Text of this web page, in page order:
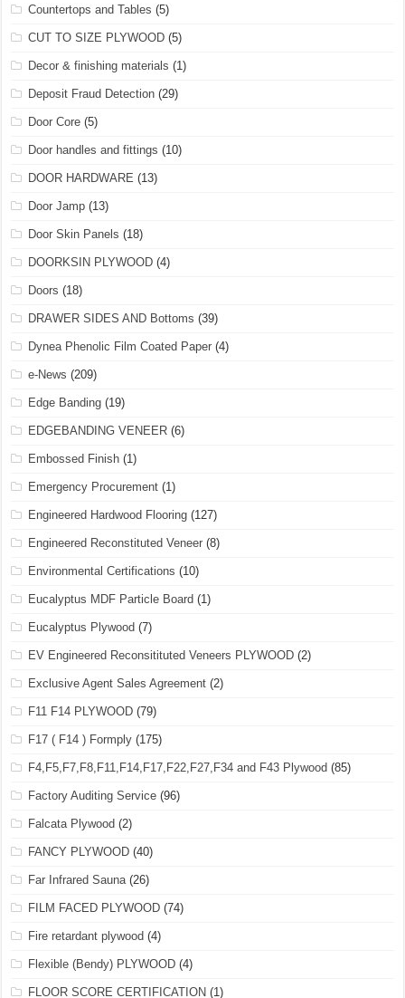
Countertops and Tables (5)
CUT TO SIZE PLYWOOD (5)
Decor & finishing materials (1)
Deposit Fraud Detection (29)
Door Core (5)
Door handles and fittings (10)
DOOR HARDWARE (13)
Door Jamp (13)
Door Skin Panels (18)
DOORKSIN PLYWOOD (4)
Doors (18)
DRAWER SIDES AND Bottoms (39)
Dynea Phenolic Film Coated Paper (4)
e-News (209)
Edge Banding (19)
EDGEBANDING VENEER (6)
Embossed Finish (1)
Emergency Procurement (1)
Engineered Hardwood Flooring (127)
Engineered Reconstituted Veneer (8)
Environmental Certifications (10)
Eucalyptus MDF Particle Board (1)
Eucalyptus Plywood (7)
EV Engineered Reconsitituted Veneers PLYWOOD (2)
Exclusive Agent Sales Agreement (2)
F11 F14 PLYWOOD (79)
F17 ( F14 ) Formply (175)
F4,F5,F7,F8,F11,F14,F17,F22,F27,F34 and F43 Plywood (85)
Factory Auditing Service (96)
Falcata Plywood (2)
FANCY PLYWOOD (40)
Far Infrared Sauna(26)
FILM FACED PLYWOOD (74)
Fire retardant plywood (4)
Flexible (Bendy) PLYWOOD (4)
FLOOR SCORE CERTIFICATION (1)